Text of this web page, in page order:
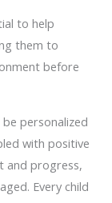
to help
them to
before
personalized
with positive
and progress,
Every child